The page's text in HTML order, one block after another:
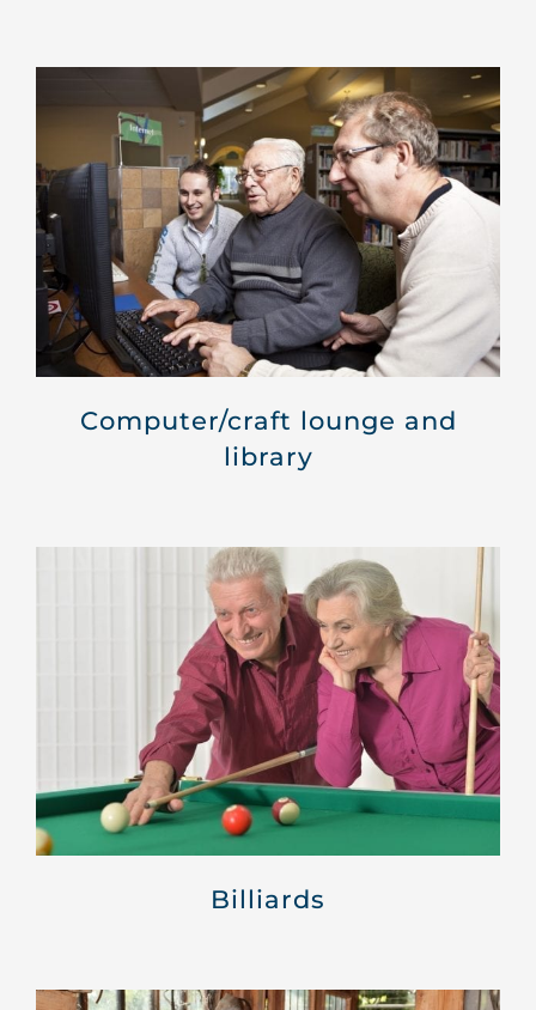
Computer/craft lounge and
library
Billiards